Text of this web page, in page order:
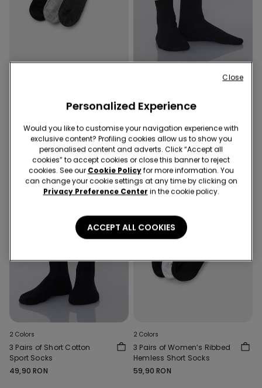
Hemless Short Socks
Socks
2 Colors
3 Pairs of Short Cotton
Sport Socks
49,90 RON
2 Colors
3 Pairs of Women’s Ribbed
Hemless Short Socks
59,90 RON
Personalized Experience
Would you like to customise your navigation experience with
exclusive content? Profiling cookies allow us to show you
personalised content and adverts. Click “Accept all
cookies” to accept cookies or close this banner to reject
cookies. See our Cookie Policyfor more information. You
can change your cookie settings at any time by clicking on
Privacy Preference Center in the cookie policy.
ACCEPT ALL COOKIES
Close